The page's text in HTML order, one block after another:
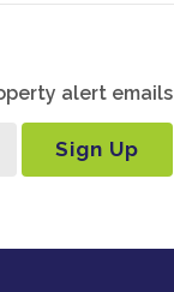
alert emails
Sign Up